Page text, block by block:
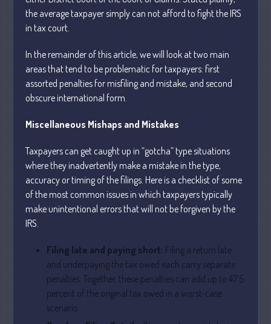
Contact Us
Recapture
Supreme Court Will Decide What
Homeowners Are Owed When Tax
Sale Erases Equity
Tips for Early Retirement Planning
Beyond Passwords: Why Recent 24B
Records Leak is Wake-Up Call for
Stronger Authentication
the average taxpayer simply can not afford to fight the IRS
in tax court.
In the remainder of this article, we will look at two main
areas that tend to be problematic for taxpayers: first
assorted penalties for misfiling and mistake, and second
obscure international form.
Miscellaneous Mishaps and Mistakes
Taxpayers can get caught up in “gotcha” type situations
where they inadvertently make a mistake in the type,
accuracy or timing of the filings. Here is a checklist of some
of the most common issues in which taxpayers typically
make unintentional errors that will not be forgiven by the
IRS.
Filing late and paying short: Filing a return late
and underpaying the tax owed each carry separate
penalties. Together, these penalties can add up to 47.5
percent of the original tax owed in a worst-case
scenario.